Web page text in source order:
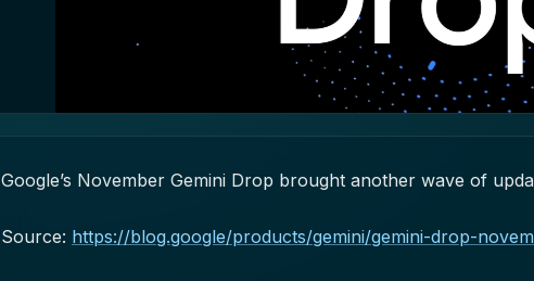
Google’s November Gemini Drop brought another wave of
Source: https://blog.google/products/gemini/gemini-drop-